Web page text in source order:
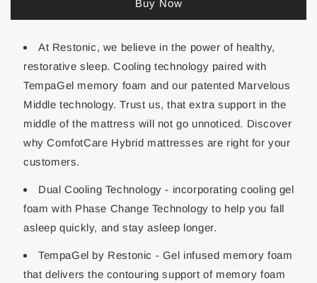
Buy Now
At Restonic, we believe in the power of healthy,
restorative sleep. Cooling technology paired with
TempaGel memory foam and our patented Marvelous
Middle technology. Trust us, that extra support in the
middle of the mattress will not go unnoticed. Discover
why ComfotCare Hybrid mattresses are right for your
customers.
Dual Cooling Technology - incorporating cooling gel
foam with Phase Change Technology to help you fall
asleep quickly, and stay asleep longer.
TempaGel by Restonic - Gel infused memory foam
that delivers the contouring support of memory foam